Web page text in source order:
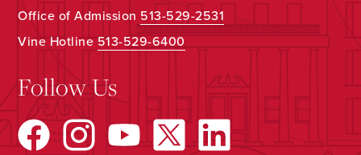
Office of Admission 513-529-2531
Vine Hotline513-529-6400
Follow Us